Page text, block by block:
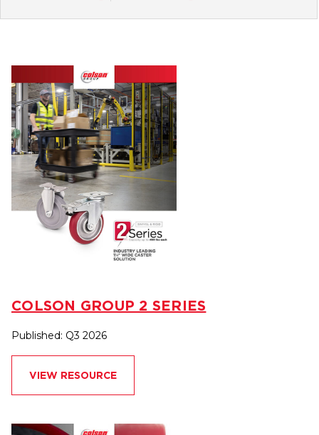
COLSON GROUP 2 SERIES
Published: Q3 2026
VIEW RESOURCE